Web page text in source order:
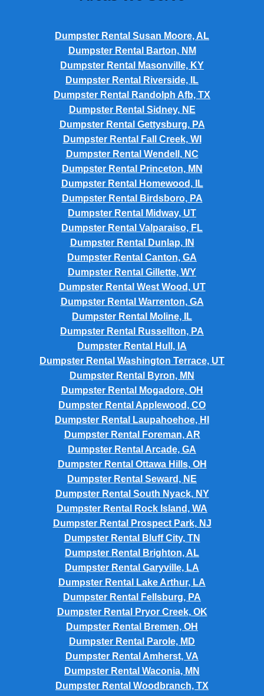
Dumpster Rental Susan Moore, AL
Dumpster Rental Barton, NM
Dumpster Rental Masonville, KY
Dumpster Rental Riverside, IL
Dumpster Rental Randolph Afb, TX
Dumpster Rental Sidney, NE
Dumpster Rental Gettysburg, PA
Dumpster Rental Fall Creek, WI
Dumpster Rental Wendell, NC
Dumpster Rental Princeton, MN
Dumpster Rental Homewood, IL
Dumpster Rental Birdsboro, PA
Dumpster Rental Midway, UT
Dumpster Rental Valparaiso, FL
Dumpster Rental Dunlap, IN
Dumpster Rental Canton, GA
Dumpster Rental Gillette, WY
Dumpster Rental West Wood, UT
Dumpster Rental Warrenton, GA
Dumpster Rental Moline, IL
Dumpster Rental Russellton, PA
Dumpster Rental Hull, IA
Dumpster Rental Washington Terrace, UT
Dumpster Rental Byron, MN
Dumpster Rental Mogadore, OH
Dumpster Rental Applewood, CO
Dumpster Rental Laupahoehoe, HI
Dumpster Rental Foreman, AR
Dumpster Rental Arcade, GA
Dumpster Rental Ottawa Hills, OH
Dumpster Rental Seward, NE
Dumpster Rental South Nyack, NY
Dumpster Rental Rock Island, WA
Dumpster Rental Prospect Park, NJ
Dumpster Rental Bluff City, TN
Dumpster Rental Brighton, AL
Dumpster Rental Garyville, LA
Dumpster Rental Lake Arthur, LA
Dumpster Rental Fellsburg, PA
Dumpster Rental Pryor Creek, OK
Dumpster Rental Bremen, OH
Dumpster Rental Parole, MD
Dumpster Rental Amherst, VA
Dumpster Rental Waconia, MN
Dumpster Rental Woodbranch, TX